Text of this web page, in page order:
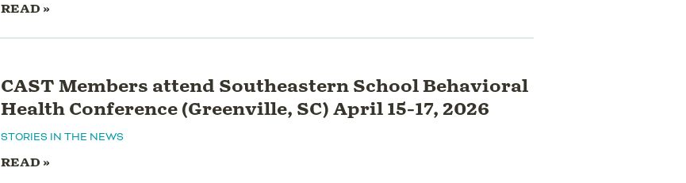
READ »
CAST Members attend Southeastern School Behavioral
Health Conference (Greenville, SC) April 15-17, 2026
STORIES IN THE NEWS
READ »